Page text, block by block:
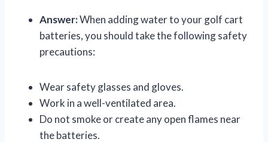
Answer:When adding water to your golf cart
batteries, you should take the following safety
precautions:
Wear safety glasses and gloves.
Work in a well-ventilated area.
Do not smoke or create any open flames near
the batteries.